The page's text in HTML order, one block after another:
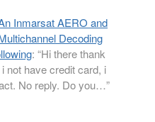
Inmarsat AERO and
Decoding
: “Hi there thank
not have credit card, i
No reply. Do you…”